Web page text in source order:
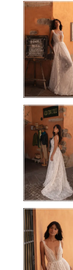
Products
Carousel
Skip
PAUSE
PREVIOUS
NEXT SLIDE
1
2